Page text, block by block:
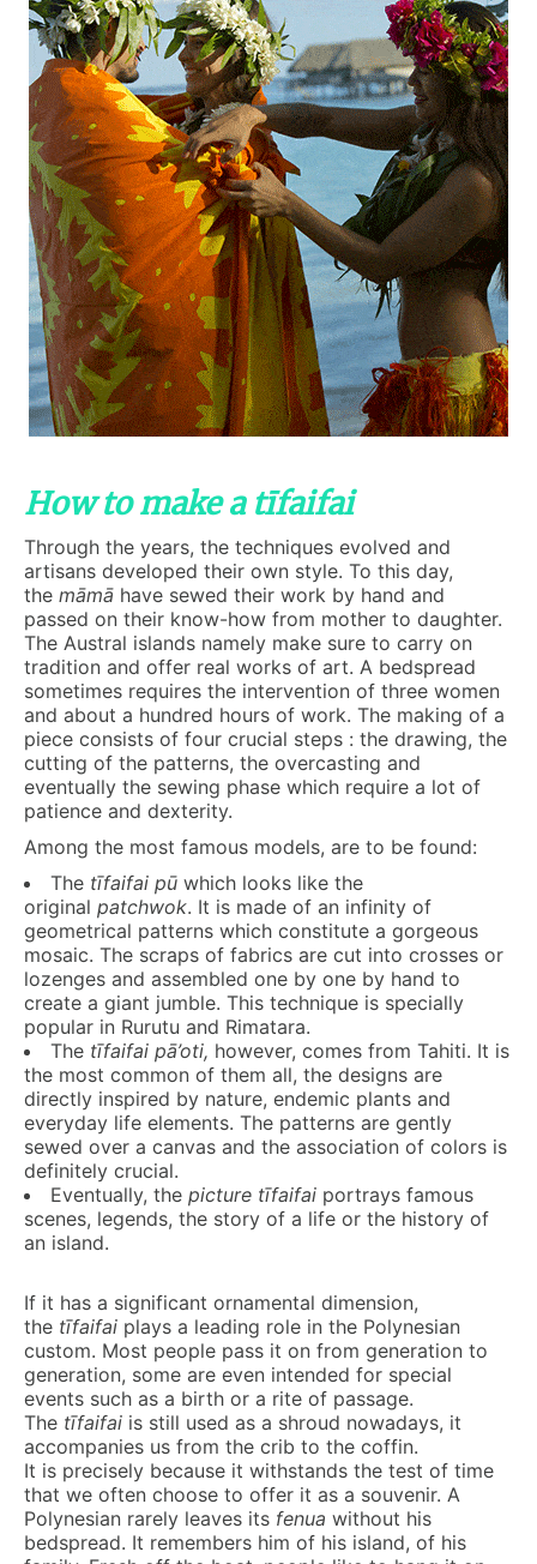
How to make a tīfaifai
Through the years, the techniques evolved and
artisans developed their own style. To this day,
the māmā have sewed their work by hand and
passed on their know-how from mother to daughter.
The Austral islands namely make sure to carry on
tradition and offer real works of art. A bedspread
sometimes requires the intervention of three women
and about a hundred hours of work. The making of a
piece consists of four crucial steps : the drawing, the
cutting of the patterns, the overcasting and
eventually the sewing phase which require a lot of
patience and dexterity.
Among the most famous models, are to be found:
The tīfaifai pū which looks like the
original patchwok. It is made of an infinity of
geometrical patterns which constitute a gorgeous
mosaic. The scraps of fabrics are cut into crosses or
lozenges and assembled one by one by hand to
create a giant jumble. This technique is specially
popular in Rurutu and Rimatara.
The tīfaifai pā’oti, however, comes from Tahiti. It is
the most common of them all, the designs are
directly inspired by nature, endemic plants and
everyday life elements. The patterns are gently
sewed over a canvas and the association of colors is
definitely crucial.
Eventually, the picture tīfaifai portrays famous
scenes, legends, the story of a life or the history of
an island.
If it has a significant ornamental dimension,
the tīfaifai plays a leading role in the Polynesian
custom. Most people pass it on from generation to
generation, some are even intended for special
events such as a birth or a rite of passage.
The tīfaifai is still used as a shroud nowadays, it
accompanies us from the crib to the coffin.
It is precisely because it withstands the test of time
that we often choose to offer it as a souvenir. A
Polynesian rarely leaves its fenua without his
bedspread. It remembers him of his island, of his